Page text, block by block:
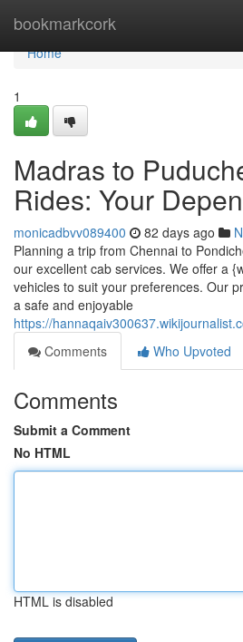
bookmarkcork
Home
Home
1
Madras to
Rides: Your
monicadbvv089400 82 days ago
Planning a trip from Chennai to
our excellent cab services. We offer a
vehicles to suit your preferences. Our
a safe and enjoyable
https://
Comments
Who Upvoted
Comments
Submit a Comment
No HTML
HTML is disabled